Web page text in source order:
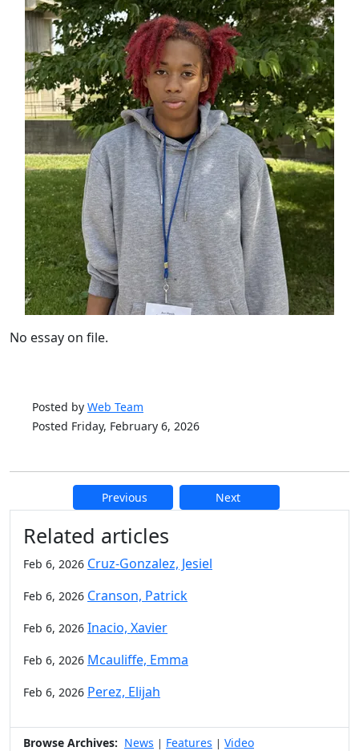
No essay on file.
Posted by Web Team
Posted Friday, February 6, 2026
Previous Next
Additional information and
Related articles
Feb 6, 2026 Cruz-Gonzalez, Jesiel
Feb 6, 2026 Cranson, Patrick
Feb 6, 2026 Inacio, Xavier
Feb 6, 2026 Mcauliffe, Emma
Feb 6, 2026 Perez, Elijah
Browse Archives: News | Features | Video